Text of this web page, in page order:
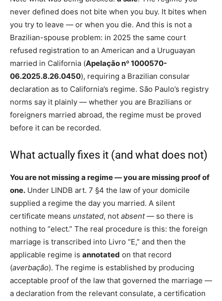
never defined does not bite when you buy. It bites when
you try to leave — or when you die. And this is not a
Brazilian-spouse problem: in 2025 the same court
refused registration to an American and a Uruguayan
married in California (Apelação nº 1000570-
06.2025.8.26.0450), requiring a Brazilian consular
declaration as to California’s regime. São Paulo’s registry
norms say it plainly — whether you are Brazilians or
foreigners married abroad, the regime must be proved
before it can be recorded.
What actually fixes it (and what does not)
You are not missing a regime — you are missing proof of
one. Under LINDB art. 7 §4 the law of your domicile
supplied a regime the day you married. A silent
certificate means unstated, not absent— so there is
nothing to “elect.” The real procedure is this: the foreign
marriage is transcribed into Livro “E,” and then the
applicable regime is annotated on that record
(averbação). The regime is established by producing
acceptable proof of the law that governed the marriage —
a declaration from the relevant consulate, a certification